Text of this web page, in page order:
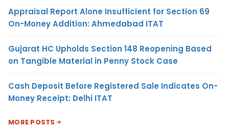
Appraisal Report Alone Insufficient for Section 69
On-Money Addition: Ahmedabad ITAT
Gujarat HC Upholds Section 148 Reopening Based
on Tangible Material in Penny Stock Case
Cash Deposit Before Registered Sale Indicates On-
Money Receipt: Delhi ITAT
MORE POSTS